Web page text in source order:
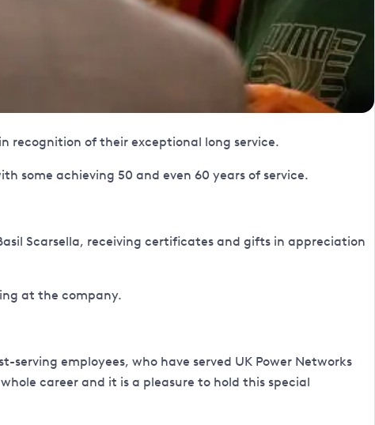
recognition of their exceptional long service.
some achieving 50 and even 60 years of service.
Scarsella, receiving certificates and gifts in appreciation
at the company.
employees, who have served UK Power Networks
career and it is a pleasure to hold this special